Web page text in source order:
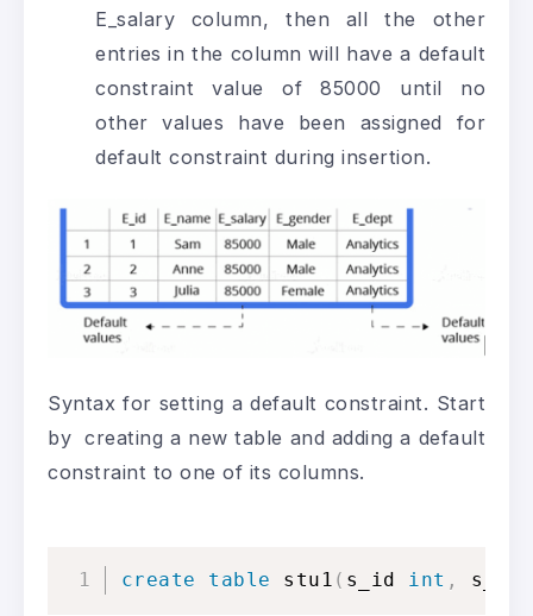
E_salary column, then all the other
entries in the column will have a default
constraint value of 85000 until no
other values have been assigned for
default constraint during insertion.
Syntax for setting a default constraint. Start
by creating a new table and adding a default
constraint to one of its columns.
create table stu1 ( s_id int ,